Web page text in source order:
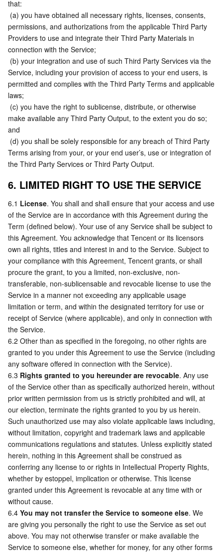
that:
permissions, and authorizations from the applicable Third Party
Providers to use and integrate their Third Party Materials in
connection with the Service;
Service, including your provision of access to your end users, is
permitted and complies with the Third Party Terms and applicable
laws;
make available any Third Party Output, to the extent you do so;
and
Terms arising from your, or your end user’s, use or integration of
the Third Party Services or Third Party Output.
6. LIMITED RIGHT TO USE THE SERVICE
6.1 License. You shall and shall ensure that your access and use
of the Service are in accordance with this Agreement during the
Term (defined below). Your use of any Service shall be subject to
this Agreement. You acknowledge that Tencent or its licensors
own all rights, titles and interest in and to the Service. Subject to
your compliance with this Agreement, Tencent grants, or shall
procure the grant, to you a limited, non-exclusive, non-
transferable, non-sublicensable and revocable license to use the
Service in a manner not exceeding any applicable usage
limitation or term, and within the designated territory for use or
receipt of Service (where applicable), and only in connection with
the Service.
6.2 Other than as specified in the foregoing, no other rights are
granted to you under this Agreement to use the Service (including
any software offered in connection with the Service).
6.3 Rights granted to you hereunder are revocable. Any use
of the Service other than as specifically authorized herein, without
prior written permission from us is strictly prohibited and will, at
our election, terminate the rights granted to you by us herein.
Such unauthorized use may also violate applicable laws including,
without limitation, copyright and trademark laws and applicable
communications regulations and statutes. Unless explicitly stated
herein, nothing in this Agreement shall be construed as
conferring any license to or rights in Intellectual Property Rights,
whether by estoppel, implication or otherwise. This license
granted under this Agreement is revocable at any time with or
without cause.
6.4 You may not transfer the Service to someone else. We
are giving you personally the right to use the Service as set out
above. You may not otherwise transfer or make available the
Service to someone else, whether for money, for any other forms